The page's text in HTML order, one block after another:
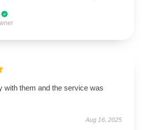
with them and the service was
Aug 16, 2025